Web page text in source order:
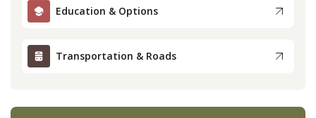
Education & Options
Transportation & Roads